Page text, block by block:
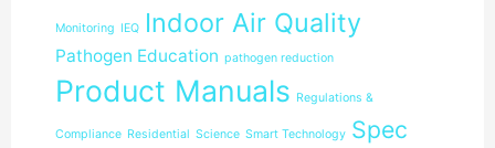
Monitoring IEQ Indoor Air Quality
Pathogen Education pathogen reduction
Product Manuals Regulations &
Compliance Residential Science Smart Technology Spec